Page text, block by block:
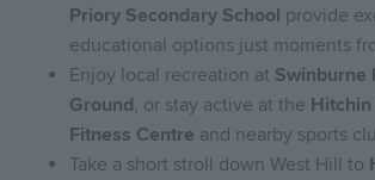
Priory Secondary School provide
educational options just moments
Enjoy local recreation at Swinburne
Ground, or stay active at the
Fitness Centre and nearby sports
Take a short stroll down West Hill to